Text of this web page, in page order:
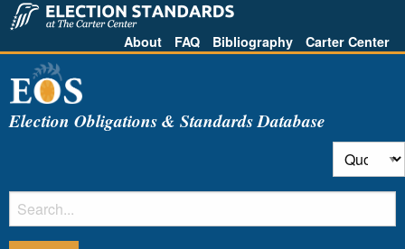
About FAQ Bibliography Carter Center
Election Obligations & Standards Database